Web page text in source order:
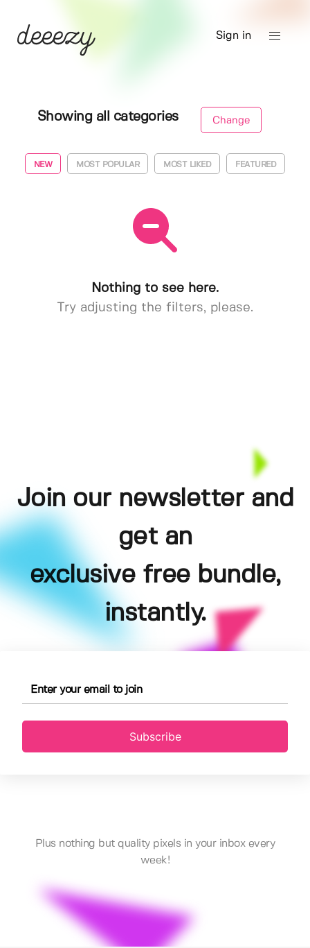
Sign in
Showing all categories Change
NEW MOST POPULAR MOST LIKED FEATURED
Nothing to see here.
Try adjusting the filters, please.
Join our newsletter and
get an
exclusive free bundle,
instantly.
Subscribe
Plus nothing but quality pixels in your inbox every
week!